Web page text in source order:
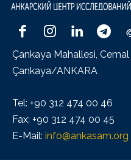
Çankaya Mahallesi, Cemal
Çankaya/ANKARA
Tel: +90 312 474 00 46
Fax: +90 312 474 00 45
E-Mail: info@ankasam.org